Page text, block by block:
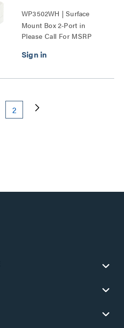
WP3502WH | Surface
Mount Box 2-Port in
White Series
Please Call For MSRP
2